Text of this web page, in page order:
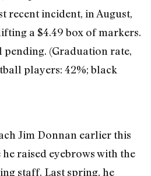
recent incident, in August,
a $4.49 box of markers.
pending. (Graduation rate,
players: 42%; black
Jim Donnan earlier this
raised eyebrows with the
staff. Last spring, he